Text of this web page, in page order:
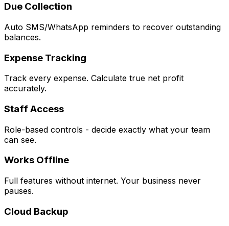
Due Collection
Auto SMS/WhatsApp reminders to recover outstanding
balances.
Expense Tracking
Track every expense. Calculate true net profit
accurately.
Staff Access
Role-based controls - decide exactly what your team
can see.
Works Offline
Full features without internet. Your business never
pauses.
Cloud Backup